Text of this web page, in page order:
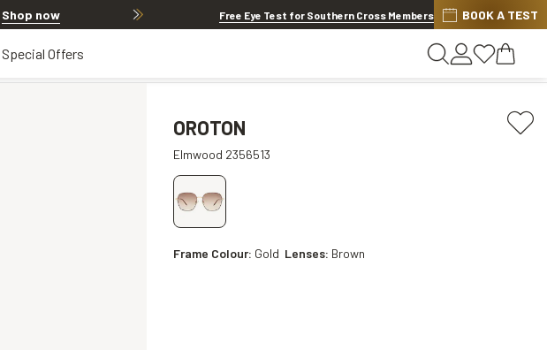
Shop now 20% OFF LENSES & LENS EXTRAS.Shop now
Free Eye Test for Southern Cross Members BOOK A TEST
Special Offers
OROTON
Elmwood 2356513
Frame Colour: Gold Lenses: Brown